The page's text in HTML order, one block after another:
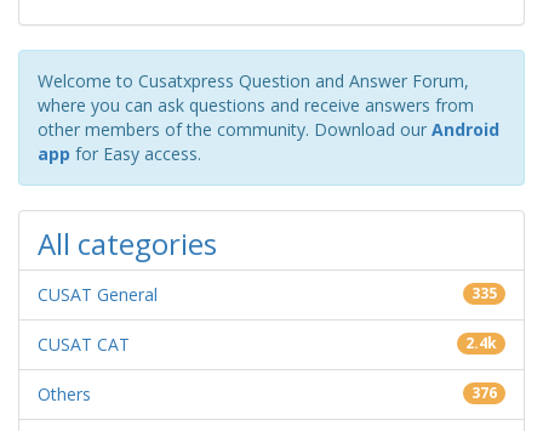
Welcome to Cusatxpress Question and Answer Forum,
where you can ask questions and receive answers from
other members of the community. Download our Android
app for Easy access.
All categories
CUSAT General 335
CUSAT CAT 2.4k
Others 376